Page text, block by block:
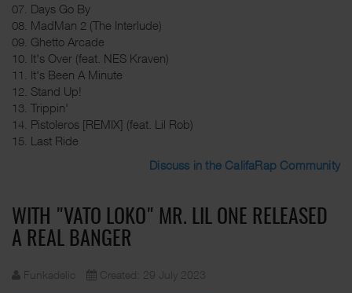
07. Days Go By
08. MadMan 2 (The Interlude)
09. Ghetto Arcade
10. It's Over (feat. NES Kraven)
11. It's Been A Minute
12. Stand Up!
13. Trippin'
14. Pistoleros [REMIX] (feat. Lil Rob)
15. Last Ride
Discuss in the CalifaRap Community
WITH "VATO LOKO" MR. LIL ONE RELEASED
A REAL BANGER
Funkadelic Created: 29 July 2023